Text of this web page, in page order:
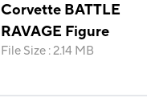
Corvette BATTLE
RAVAGE Figure
File Size :2.14 MB